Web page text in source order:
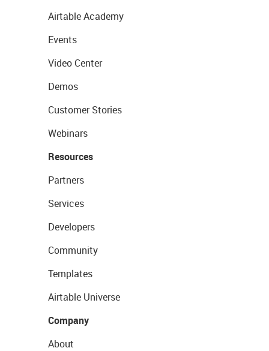
Airtable Academy
Events
Video Center
Demos
Customer Stories
Webinars
Resources
Partners
Services
Developers
Community
Templates
Airtable Universe
Company
About